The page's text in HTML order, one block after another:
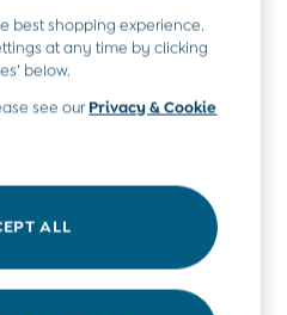
best shopping experience.
at any time by clicking
below.
see ourPrivacy & Cookie
ALL